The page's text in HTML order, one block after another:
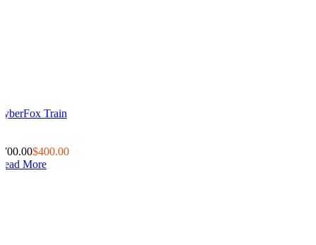
Train
$400.00
More